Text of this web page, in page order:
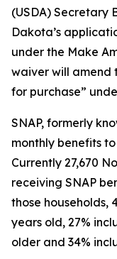
(USDA) Secretary
Dakota’s
under the Make
waiver will amend
for purchase”
SNAP, formerly
monthly benefits
Currently 27,670
receiving SNAP
those households,
years old, 27%
older and 34%